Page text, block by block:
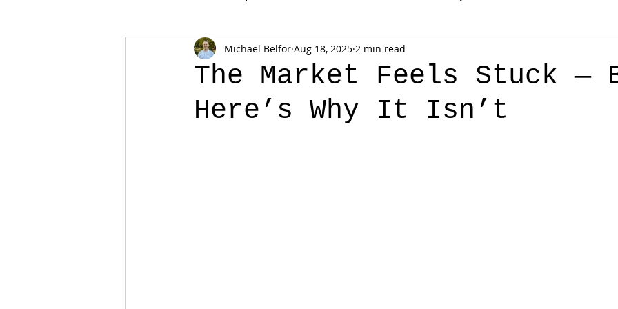
The Market Feels Stuck —
Here’s Why It Isn’t
Michael Belfor Aug 18, 2025 2 min read